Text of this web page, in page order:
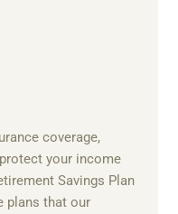
coverage,
your income
Savings Plan
plans that our